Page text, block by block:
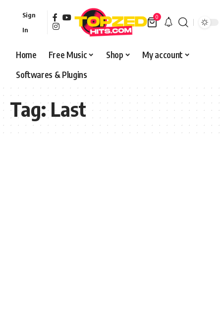
Sign
In
0
Home Free Music Shop
My account
Softwares & Plugins
Tag:Last